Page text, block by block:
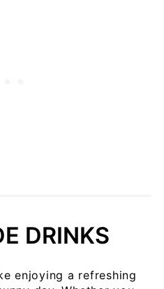
DRINKS
enjoying a refreshing